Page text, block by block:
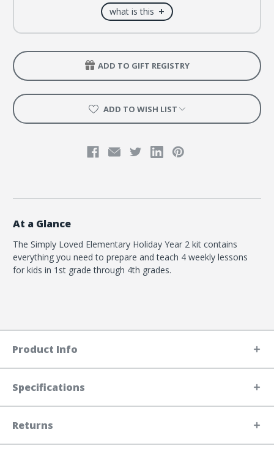
what is this +
ADD TO GIFT REGISTRY
ADD TO WISH LIST
At a Glance
The Simply Loved Elementary Holiday Year 2 kit contains
everything you need to prepare and teach 4 weekly lessons
for kids in 1st grade through 4th grades.
Product Info
Specifications
Returns